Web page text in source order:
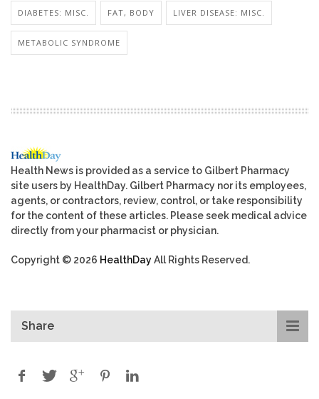
DIABETES: MISC. FAT, BODY LIVER DISEASE: MISC.
METABOLIC SYNDROME
Health News is provided as a service to Gilbert Pharmacy
site users by HealthDay. Gilbert Pharmacy nor its employees,
agents, or contractors, review, control, or take responsibility
for the content of these articles. Please seek medical advice
directly from your pharmacist or physician.
Copyright © 2026 HealthDayAll Rights Reserved.
Share